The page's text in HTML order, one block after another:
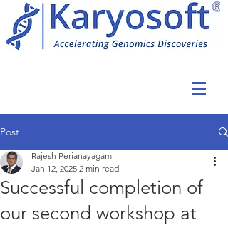
Post
Successful completion of
our second workshop at
Rajesh Perianayagam
Jan 12, 2025 2 min read